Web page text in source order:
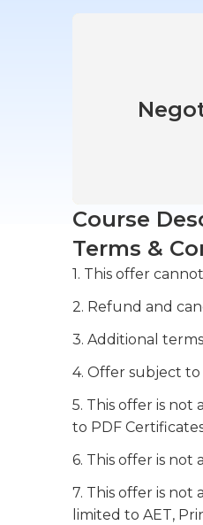
Course
Terms &
1. This offer
2. Refund and
3. Additional
4. Offer subject
5. This offer is
to PDF
6. This offer is not
7. This offer is
limited to AET,